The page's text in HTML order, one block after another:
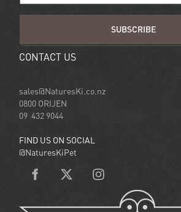
SUBSCRIBE
CONTACT US
sales@NaturesKi.co.nz
0800 ORIJEN
09 432 9044
FIND US ON SOCIAL
@NaturesKiPet